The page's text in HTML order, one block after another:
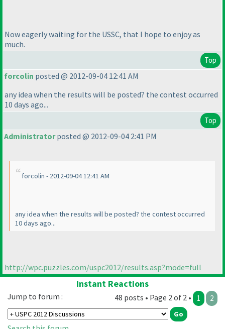
Now eagerly waiting for the USSC, that I hope to enjoy as
much.
Top
forcolin posted @ 2012-09-04 12:41 AM
any idea when the results will be posted? the contest occurred
10 days ago...
Top
Administratorposted @ 2012-09-04 2:41 PM
forcolin - 2012-09-04 12:41 AM
any idea when the results will be posted? the contest occurred
10 days ago...
http://wpc.puzzles.com/uspc2012/results.asp?mode=full
Instant Reactions
48 posts • Page 2 of 2 • 1 2
Jump to forum :